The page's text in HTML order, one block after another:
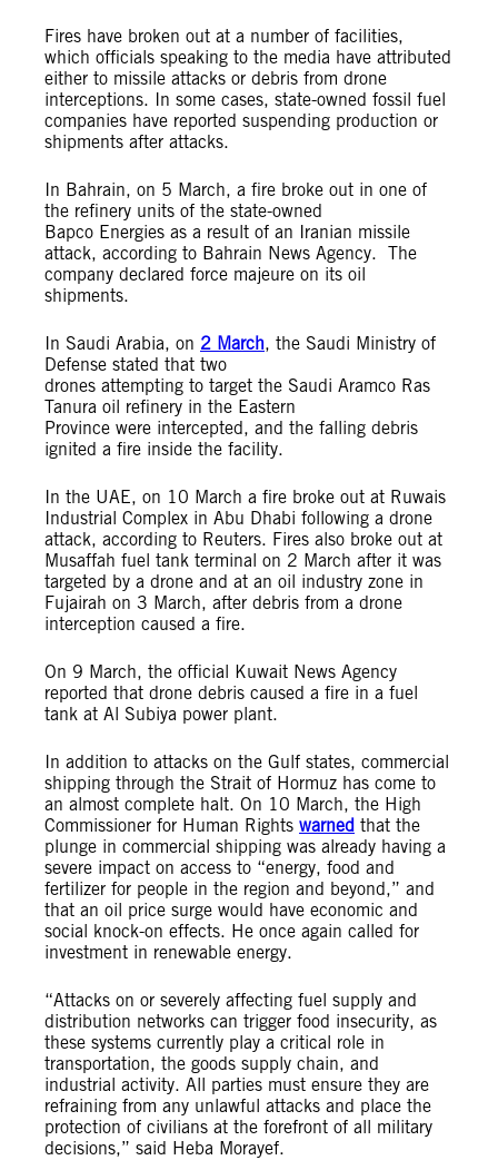
Fires have broken out at a number of facilities,
which officials speaking to the media have attributed
either to missile attacks or debris from drone
interceptions. In some cases, state-owned fossil fuel
companies have reported suspending production or
shipments after attacks.
In Bahrain, on 5 March, a fire broke out in one of
the refinery units of the state-owned
Bapco Energies as a result of an Iranian missile
attack, according to Bahrain News Agency. The
company declared force majeure on its oil
shipments.
In Saudi Arabia, on 2 March, the Saudi Ministry of
Defense stated that two
drones attempting to target the Saudi Aramco Ras
Tanura oil refinery in the Eastern
Province were intercepted, and the falling debris
ignited a fire inside the facility.
In the UAE, on 10 March a fire broke out at Ruwais
Industrial Complex in Abu Dhabi following a drone
attack, according to Reuters. Fires also broke out at
Musaffah fuel tank terminal on 2 March after it was
targeted by a drone and at an oil industry zone in
Fujairah on 3 March, after debris from a drone
interception caused a fire.
On 9 March, the official Kuwait News Agency
reported that drone debris caused a fire in a fuel
tank at Al Subiya power plant.
In addition to attacks on the Gulf states, commercial
shipping through the Strait of Hormuz has come to
an almost complete halt. On 10 March, the High
Commissioner for Human Rights warned that the
plunge in commercial shipping was already having a
severe impact on access to “energy, food and
fertilizer for people in the region and beyond,” and
that an oil price surge would have economic and
social knock-on effects. He once again called for
investment in renewable energy.
“Attacks on or severely affecting fuel supply and
distribution networks can trigger food insecurity, as
these systems currently play a critical role in
transportation, the goods supply chain, and
industrial activity. All parties must ensure they are
refraining from any unlawful attacks and place the
protection of civilians at the forefront of all military
decisions,” said Heba Morayef.